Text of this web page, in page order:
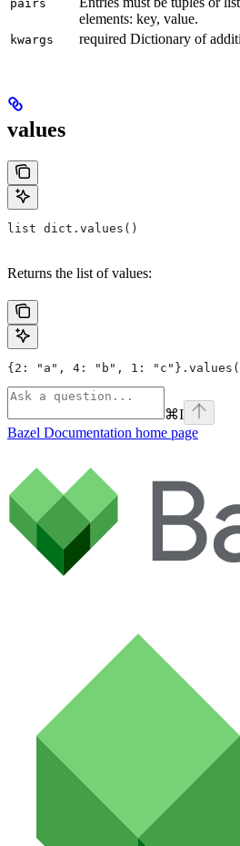
pairs
elements: key, value.
kwargs required Dictionary of
values
list dict.values()
Returns the list of values:
{2: "a", 4: "b", 1:
⌘I
Bazel Documentation home page